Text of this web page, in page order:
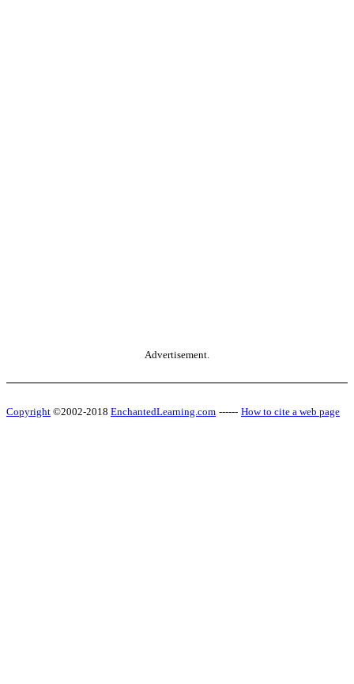
Advertisement.
Copyright ©2002-2018 EnchantedLearning.com ------ How to cite a web page